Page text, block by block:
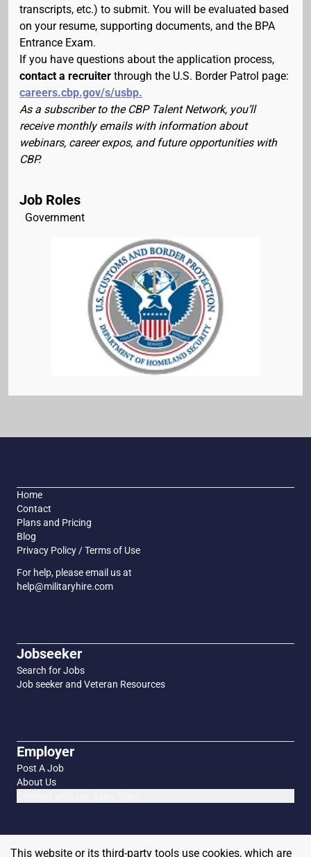
transcripts, etc.) to submit. You will be evaluated based
on your resume, supporting documents, and the BPA
Entrance Exam.
If you have questions about the application process,
contact a recruiter through the U.S. Border Patrol page:
careers.cbp.gov/s/usbp.
As a subscriber to the CBP Talent Network, you’ll
receive monthly emails with information about
webinars, career expos, and future opportunities with
CBP.
Job Roles
Government
Home
Contact
Plans and Pricing
Blog
Privacy Policy / Terms of Use
For help, please email us at
help@militaryhire.com
Jobseeker
Search for Jobs
Job seeker and Veteran Resources
Employer
Post A Job
About Us
This website or its third-party tools use cookies, which are